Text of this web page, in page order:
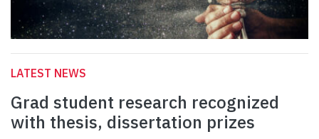
LATEST NEWS
Grad student research recognized
with thesis, dissertation prizes